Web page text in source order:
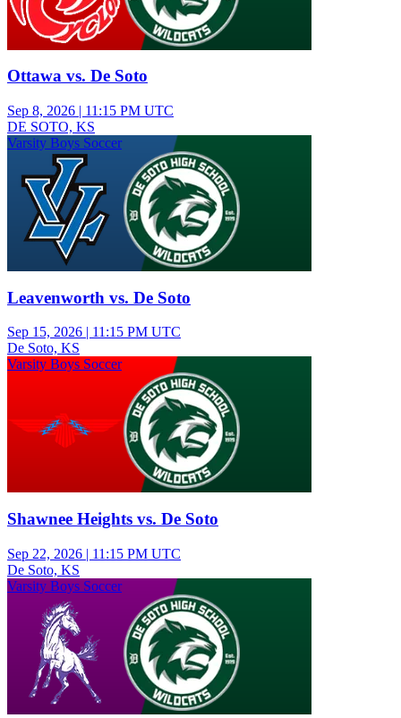
Ottawa vs. De Soto
Sep 8, 2026 | 11:15 PM UTC
DE SOTO, KS
Varsity Boys Soccer
Leavenworth vs. De Soto
Sep 15, 2026 | 11:15 PM UTC
De Soto, KS
Varsity Boys Soccer
Shawnee Heights vs. De Soto
Sep 22, 2026 | 11:15 PM UTC
De Soto, KS
Varsity Boys Soccer